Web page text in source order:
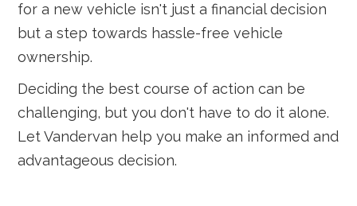
for a new vehicle isn't just a financial decision
but a step towards hassle-free vehicle
ownership.
Deciding the best course of action can be
challenging, but you don't have to do it alone.
Let Vandervan help you make an informed and
advantageous decision.